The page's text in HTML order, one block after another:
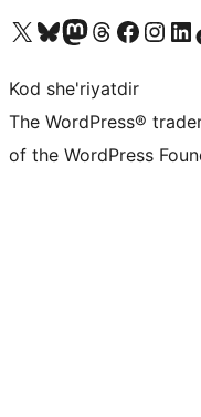
Visit our X (formerly Twitter) account
Visit our Bluesky account
Visit our Mastodon account
Visit our Threads account
Visit our Facebook page
Visit ourVisit
Kod she'riyatdir
The WordPress®
of the WordPress